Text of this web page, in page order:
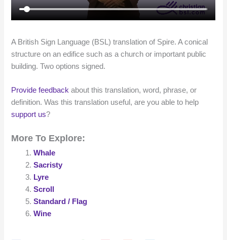
A British Sign Language (BSL) translation of Spire. A conical
structure on an edifice such as a church or important public
building. Two options signed.
Provide feedback about this translation, word, phrase, or
definition. Was this translation useful, are you able to help
support us?
More To Explore:
Whale
Sacristy
Lyre
Scroll
Standard / Flag
Wine